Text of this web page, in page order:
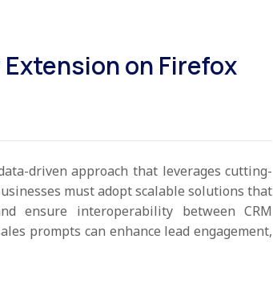
on Firefox
driven approach that leverages cutting-
must adopt scalable solutions that
ensure interoperability between CRM
prompts can enhance lead engagement,